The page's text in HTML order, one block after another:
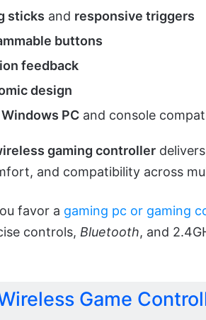
sticks and responsive triggers
buttons
feedback
design
Windows PC and console
gaming controller
and compatibility across
favor a gaming pc or gaming
controls, Bluetooth, and
Game